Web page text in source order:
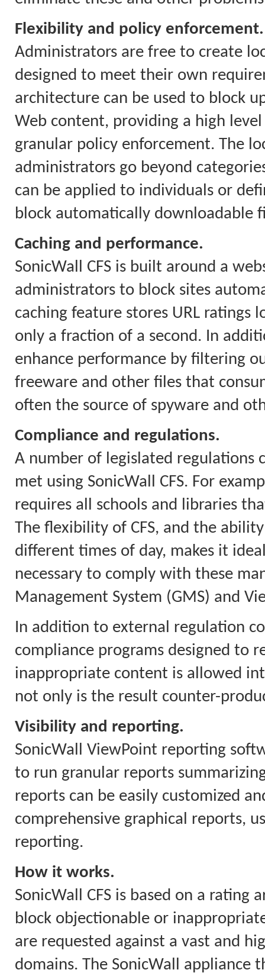
Flexibility and policy enforcement.
Administrators are free to create
designed to meet their own
architecture can be used to block
Web content, providing a high
granular policy enforcement. The
administrators go beyond
can be applied to individuals or
block automatically downloadable
Caching and performance.
SonicWall CFS is built around a
administrators to block sites
caching feature stores URL ratings
only a fraction of a second. In
enhance performance by filtering
freeware and other files that
often the source of spyware and
Compliance and regulations.
A number of legislated
met using SonicWall CFS. For
requires all schools and libraries
The flexibility of CFS, and the
different times of day, makes it
necessary to comply with these
Management System (GMS) and
In addition to external regulation
compliance programs designed to
inappropriate content is allowed
not only is the result counter-
Visibility and reporting.
SonicWall ViewPoint reporting
to run granular reports
reports can be easily customized
comprehensive graphical reports,
reporting.
How it works.
SonicWall CFS is based on a
block objectionable or
are requested against a vast and
domains. The SonicWall appliance